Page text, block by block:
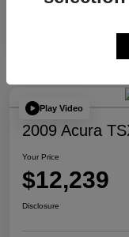
Play Video
2009 Acura
Your Price
$12,239
Disclosure